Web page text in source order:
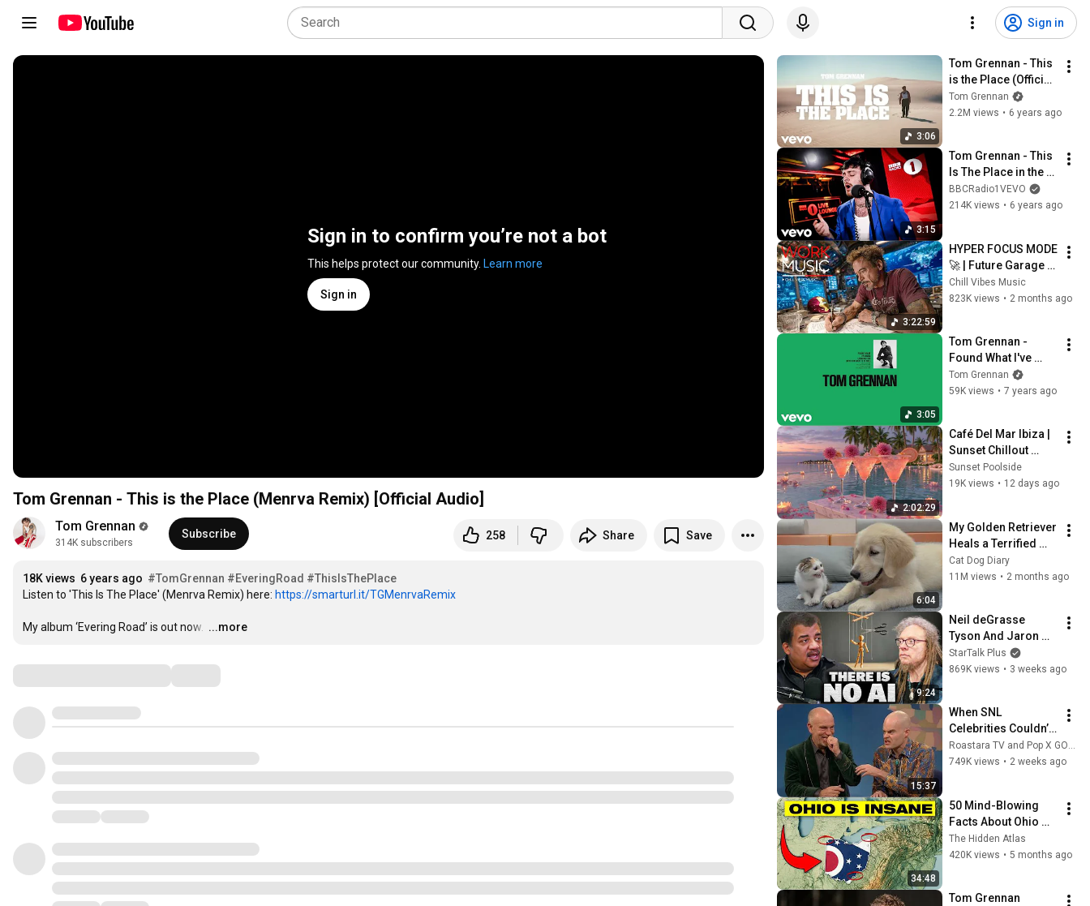
Sign in
Sign in to confirm you’re not a bot
This helps protect our community. Learn more
Sign in
Tom Grennan - This is the Place (Menrva Remix) [Official Audio]
Tom Grennan
314K subscribers
Subscribe 258 Share Save
18K views 6 years ago #TomGrennan #EveringRoad #ThisIsThePlace
Listen to 'This Is The Place' (Menrva Remix) here: https://smarturl.it/TGMenrvaRemix
My album ‘Evering Road’ is out now. …
...more
3:06
Tom Grennan - This
is the Place (Official
Video)
Tom Grennan
2.2M views • 6 years ago
3:15
Tom Grennan - This
Is The Place in the
Live Lounge
BBCRadio1VEVO
214K views • 6 years ago
3:22:59
HYPER FOCUS MODE
🚀 | Future Garage
Beats for Coding,
Study, Work & Peak
Chill Vibes Music
823K views • 2 months ago
3:05
Tom Grennan -
Found What I've
Been Looking For
(Friction `Back to 92'
Tom Grennan
59K views • 7 years ago
2:02:29
Café Del Mar Ibiza |
Sunset Chillout
Lounge 2026 - Best
Relaxing Tropical
Sunset Poolside
19K views • 12 days ago
6:04
My Golden Retriever
Heals a Terrified
Rescue Kitten in
Just 3 Meetings!
Cat Dog Diary
11M views • 2 months ago
9:24
Neil deGrasse
Tyson And Jaron
Lanier on the AI
Illusion
StarTalk Plus
869K views • 3 weeks ago
15:37
When SNL
Celebrities Couldn’t
Handle Impressions
Of Themselves
Roastara TV and Pop X GOAT
749K views • 2 weeks ago
34:48
50 Mind-Blowing
Facts About Ohio
You Didn’t Know
The Hidden Atlas
420K views • 5 months ago
Tom Grennan